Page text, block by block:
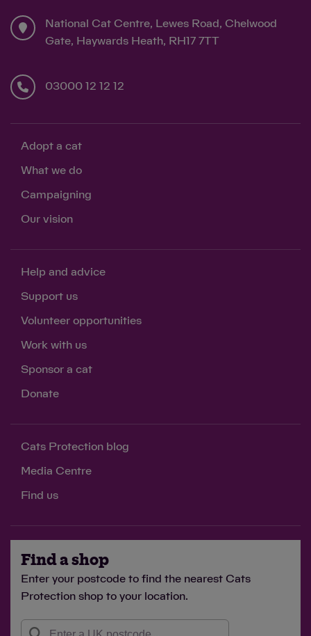
National Cat Centre, Lewes Road, Chelwood
Gate, Haywards Heath, RH17 7TT
03000 12 12 12
Adopt a cat
What we do
Campaigning
Our vision
Help and advice
Support us
Volunteer opportunities
Work with us
Sponsor a cat
Donate
Cats Protection blog
Media Centre
Find us
Find a shop
Enter your postcode to find the nearest Cats
Protection shop to your location.